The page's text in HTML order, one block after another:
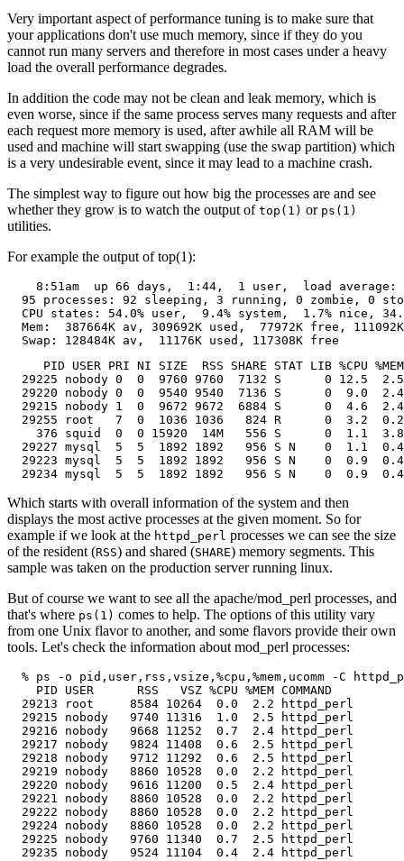
Very important aspect of performance tuning is to make sure that
your applications don't use much memory, since if they do you
cannot run many servers and therefore in most cases under a heavy
load the overall performance degrades.
In addition the code may not be clean and leak memory, which is
even worse, since if the same process serves many requests and after
each request more memory is used, after awhile all RAM will be
used and machine will start swapping (use the swap partition) which
is a very undesirable event, since it may lead to a machine crash.
The simplest way to figure out how big the processes are and see
whether they grow is to watch the output of top(1) or ps(1)
utilities.
For example the output of top(1):
8:51am  up 66 days,  1:44,  1 user,  load average:
95 processes: 92 sleeping, 3 running, 0 zombie, 0
CPU states: 54.0% user,  9.4% system,  1.7% nice,
Mem:  387664K av, 309692K used,  77972K free,
Swap: 128484K av,  11176K used, 117308K free
PID USER PRI NI SIZE  RSS SHARE STAT LIB %CPU
29225 nobody 0  0  9760 9760  7132 S      0 12.5
29220 nobody 0  0  9540 9540  7136 S      0  9.0
29215 nobody 1  0  9672 9672  6884 S      0  4.6
29255 root   7  0  1036 1036   824 R      0  3.2
376 squid  0  0 15920  14M   556 S      0  1.1
29227 mysql  5  5  1892 1892   956 S N    0  1.1
29223 mysql  5  5  1892 1892   956 S N    0  0.9
29234 mysql  5  5  1892 1892   956 S N    0  0.9
Which starts with overall information of the system and then
displays the most active processes at the given moment. So for
example if we look at the httpd_perl processes we can see the size
of the resident (RSS) and shared (SHARE) memory segments. This
sample was taken on the production server running linux.
But of course we want to see all the apache/mod_perl processes, and
that's where ps(1) comes to help. The options of this utility vary
from one Unix flavor to another, and some flavors provide their own
tools. Let's check the information about mod_perl processes:
% ps -o pid,user,rss,vsize,%cpu,%mem,ucomm -C
    PID USER      RSS   VSZ %CPU %MEM COMMAND
  29213 root     8584 10264  0.0  2.2 httpd_perl
  29215 nobody   9740 11316  1.0  2.5 httpd_perl
  29216 nobody   9668 11252  0.7  2.4 httpd_perl
  29217 nobody   9824 11408  0.6  2.5 httpd_perl
  29218 nobody   9712 11292  0.6  2.5 httpd_perl
  29219 nobody   8860 10528  0.0  2.2 httpd_perl
  29220 nobody   9616 11200  0.5  2.4 httpd_perl
  29221 nobody   8860 10528  0.0  2.2 httpd_perl
  29222 nobody   8860 10528  0.0  2.2 httpd_perl
  29224 nobody   8860 10528  0.0  2.2 httpd_perl
  29225 nobody   9760 11340  0.7  2.5 httpd_perl
  29235 nobody   9524 11104  0.4  2.4 httpd_perl